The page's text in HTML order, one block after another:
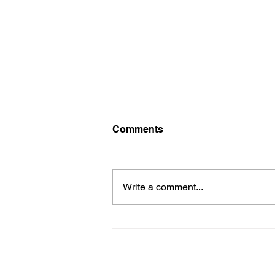
Comments
Write a comment...